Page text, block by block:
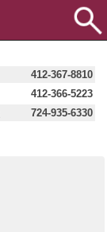
412-367-8810
412-366-5223
724-935-6330